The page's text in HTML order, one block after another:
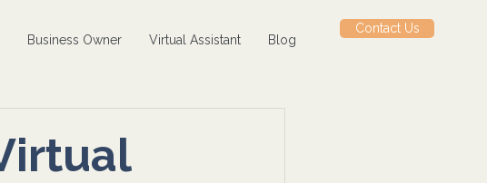
Business Owner Virtual Assistant Blog
Contact Us